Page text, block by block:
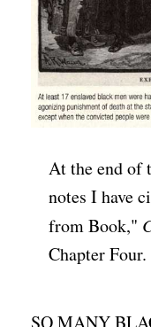
At the end of
notes I have
from Book,"
Chapter Four.
SO MANY